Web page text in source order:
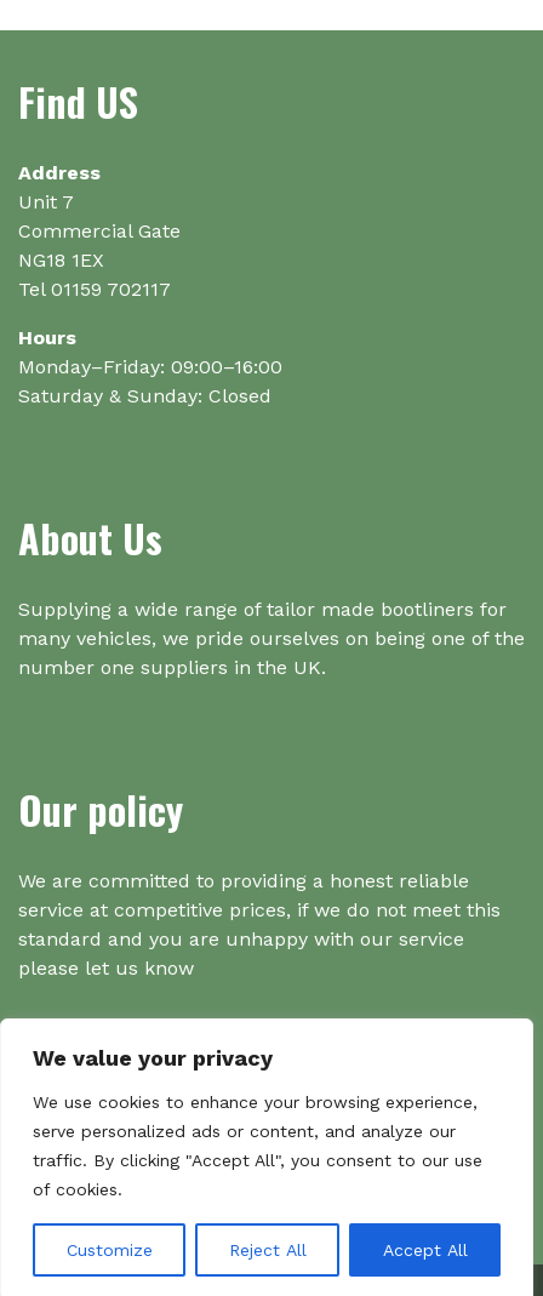
We value your privacy
We use cookies to enhance your browsing experience,
serve personalized ads or content, and analyze our
traffic. By clicking "Accept All", you consent to our use
of cookies.
Customize Reject All Accept All
Find US
Address
Unit 7
Commercial Gate
NG18 1EX
Tel 01159 702117
Hours
Monday–Friday: 09:00–16:00
Saturday & Sunday: Closed
About Us
Supplying a wide range of tailor made bootliners for
many vehicles, we pride ourselves on being one of the
number one suppliers in the UK.
Our policy
We are committed to providing a honest reliable
service at competitive prices, if we do not meet this
standard and you are unhappy with our service
please let us know
Search
Search